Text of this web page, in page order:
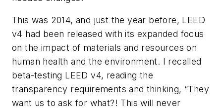
This was 2014, and just the year before, LEED
v4 had been released with its expanded focus
on the impact of materials and resources on
human health and the environment. I recalled
beta-testing LEED v4, reading the
transparency requirements and thinking, “They
want us to ask for what?! This will never